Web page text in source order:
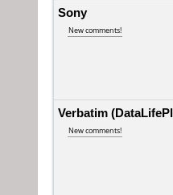
Sony
New comments!
Verbatim
New comments!